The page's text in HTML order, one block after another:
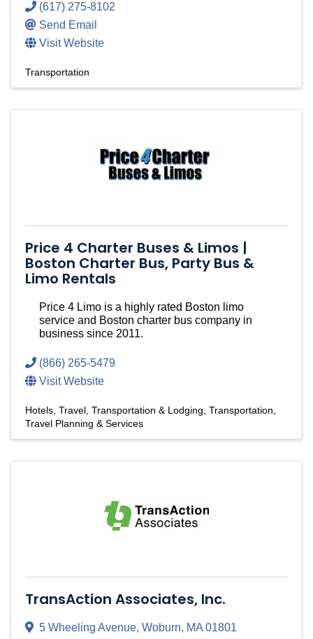
(617) 275-8102
Send Email
Visit Website
Transportation
Price 4 Charter Buses & Limos |
Boston Charter Bus, Party Bus &
Limo Rentals
Price 4 Limo is a highly rated Boston limo
service and Boston charter bus company in
business since 2011.
(866) 265-5479
Visit Website
Hotels Travel, Transportation & Lodging Transportation
Travel Planning & Services
TransAction Associates, Inc.
5 Wheeling Avenue, Woburn, MA01801